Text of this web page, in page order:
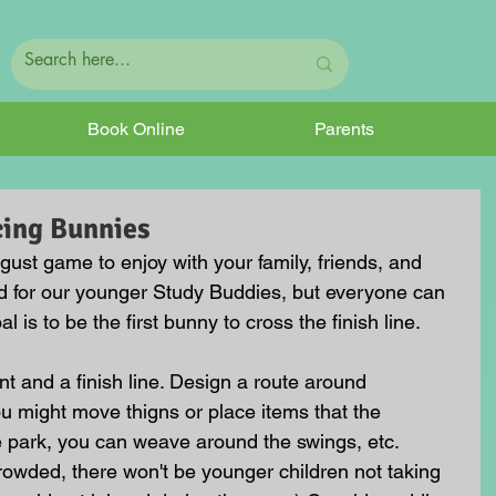
Book Online Parents
Bunnies
game to enjoy with your family, friends, and
for our younger Study Buddies, but everyone can
is to be the first bunny to cross the finish line.
and a finish line. Design a route around
might move thigns or place items that the
you can weave around the swings, etc.
there won't be younger children not taking